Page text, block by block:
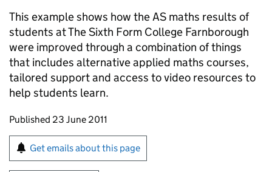
This example shows how the AS maths results of
students at The Sixth Form College Farnborough
were improved through a combination of things
that includes alternative applied maths courses,
tailored support and access to video resources to
help students learn.
Updates to this page
Published 23 June 2011
Sign up for emails or print this page
Get emails about this page